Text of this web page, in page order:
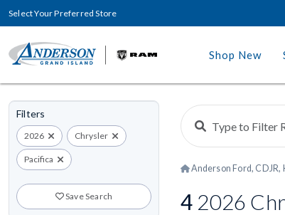
Select Your Preferred Store
Shop New
Filters
2026 Chrysler
Pacifica
Save Search
Anderson Ford, CDJR,
4 2026